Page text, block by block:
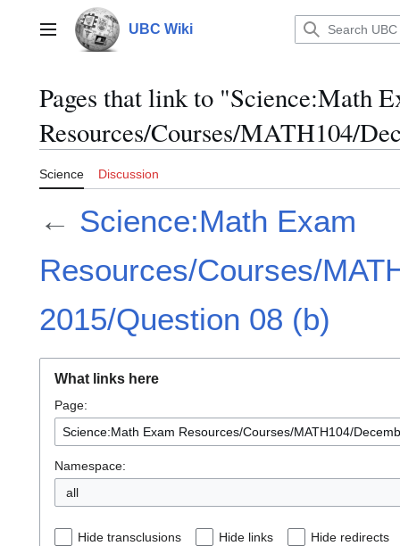
contentMain menu UBC Wiki
Pages that link to "Science:Math
Resources/Courses/MATH104/
Science Discussion
← Science:Math Exam
Resources/Courses/
2015/Question 08 (b)
What links here
Page:
Namespace:
all
Hide transclusions Hide links Hide redirects